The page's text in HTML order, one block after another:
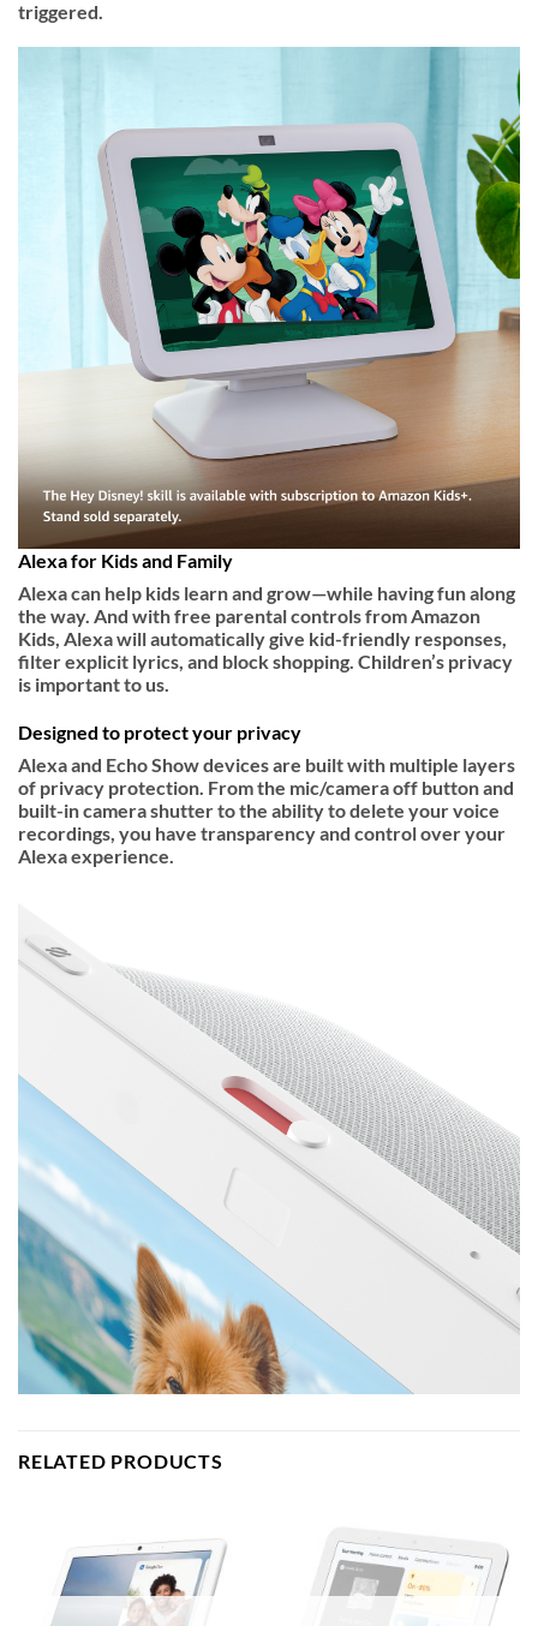
triggered.
Alexa for Kids and Family
Alexa can help kids learn and grow—while having fun along
the way. And with free parental controls from Amazon
Kids, Alexa will automatically give kid-friendly responses,
filter explicit lyrics, and block shopping. Children’s privacy
is important to us.
Designed to protect your privacy
Alexa and Echo Show devices are built with multiple layers
of privacy protection. From the mic/camera off button and
built-in camera shutter to the ability to delete your voice
recordings, you have transparency and control over your
Alexa experience.
RELATED PRODUCTS